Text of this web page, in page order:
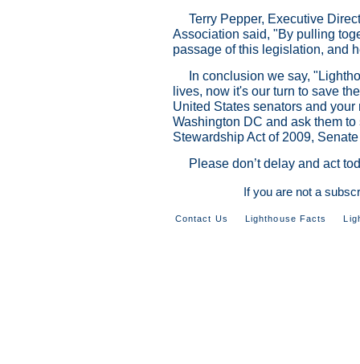
Terry Pepper, Executive
Association said, "By pulling
passage of this legislation, and
In conclusion we say,
lives, now it's our turn to save
United States senators and
Washington DC and ask them
Stewardship Act of 2009,
Please don’t delay and act
If you are not a
Contact Us Lighthouse Facts